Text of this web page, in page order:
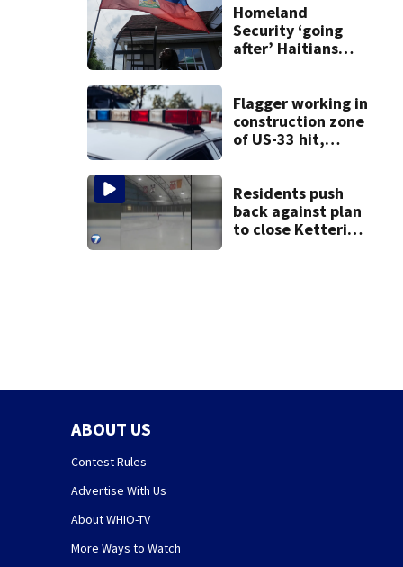
Homeland
Security ‘going
after’ Haitians
judge’s ruling
Flagger working in
construction zone
of US-33 hit,
Residents push
back against plan
to close Kettering
ABOUT US
Contest Rules
Advertise With Us
About WHIO-TV
More Ways to Watch